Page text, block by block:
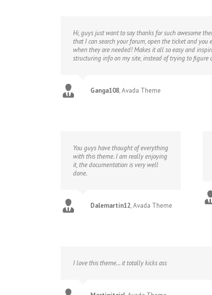
Hi, guys just want to say thanks for such awesome
that I can search your forum, open the ticket and you
when they are needed! Makes it all so easy and
structuring info on my site, instead of trying to figure
Ganga108,Avada Theme
You guys have thought of everything
with this theme. I am really enjoying
it, the documentation is very well
done.
Dalemartin12,Avada Theme
I love this theme… it totally kicks ass